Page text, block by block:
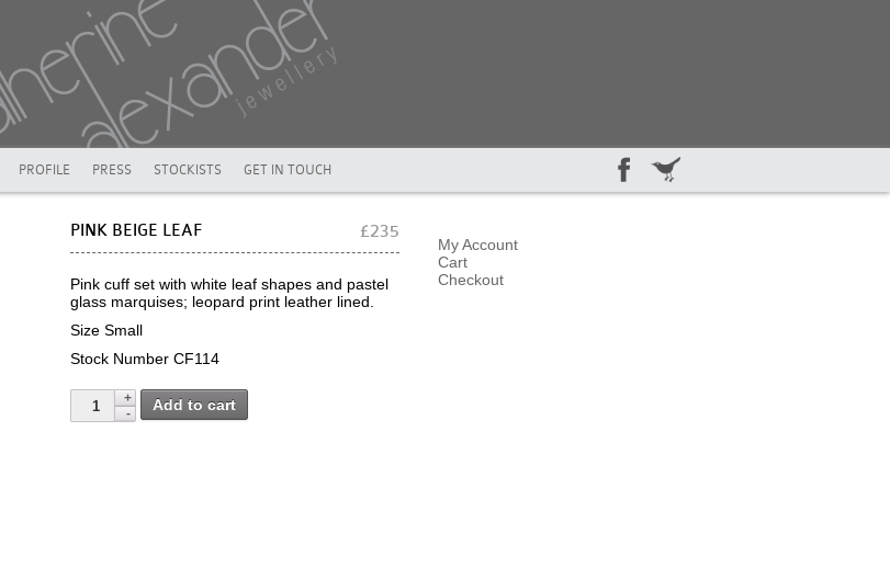
PROFILE PRESS STOCKISTS GET IN TOUCH
PINK BEIGE LEAF £235
Pink cuff set with white leaf shapes and pastel
glass marquises; leopard print leather lined.
Size Small
Stock Number CF114
Add to cart
My Account
Cart
Checkout